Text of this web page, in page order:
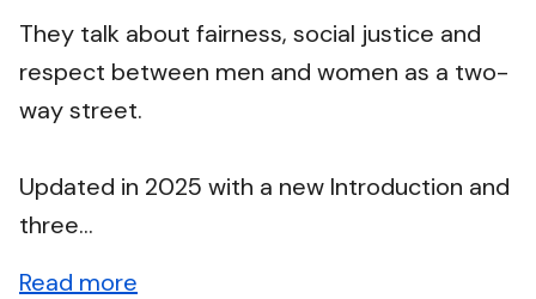
They talk about fairness, social justice and
respect between men and women as a two-
way street.
Updated in 2025 with a new Introduction and
three...
Read more